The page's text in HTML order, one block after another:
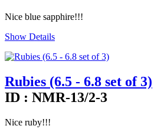
Nice blue sapphire!!!
Show Details
Rubies (6.5 - 6.8 set of 3)
ID : NMR-13/2-3
Nice ruby!!!